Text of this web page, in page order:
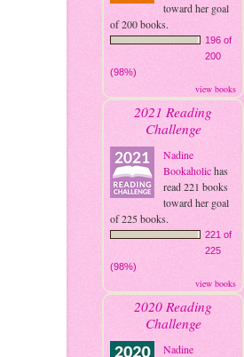
toward her goal
of 200 books.
196 of
200
(98%)
view books
2021 Reading
Challenge
Nadine
Bookaholichas
read 221 books
toward her goal
of 225 books.
221 of
225
(98%)
view books
2020 Reading
Challenge
Nadine